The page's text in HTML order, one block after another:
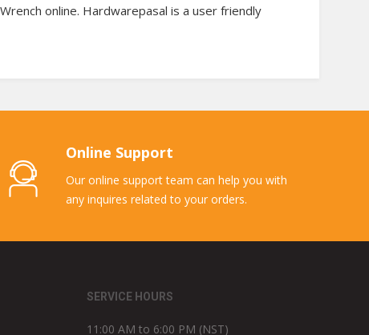
online. Hardwarepasal is a user friendly
Online Support
Our online support team can help you with
any inquires related to your orders.
SERVICE HOURS
11:00 AM to 6:00 PM (NST)